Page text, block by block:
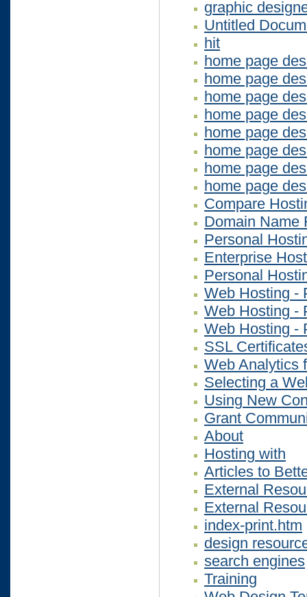
graphic
Untitled
hit
home page
home page
home page
home page
home page
home page
home page
home page
Compare
Domain Name
Personal
Enterprise
Personal
Web Hosting -
Web Hosting -
Web Hosting -
SSL
Web Analytics
Selecting a
Using New
Grant
About
Hosting with
Articles to
External
External
index-print.htm
design
search engines
Training